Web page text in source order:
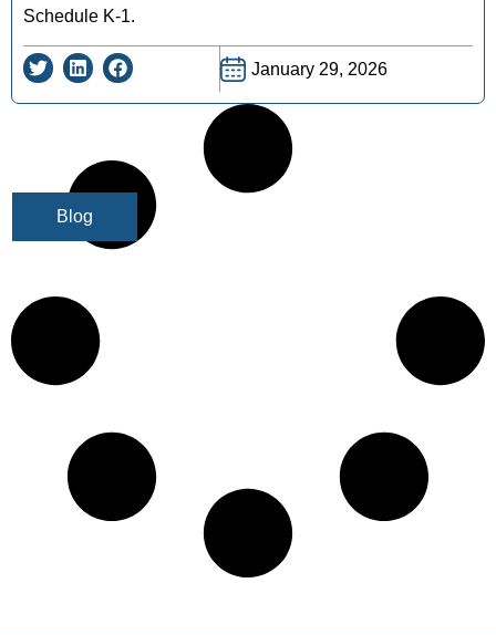
Blog
Schedule K-1.
January 29, 2026